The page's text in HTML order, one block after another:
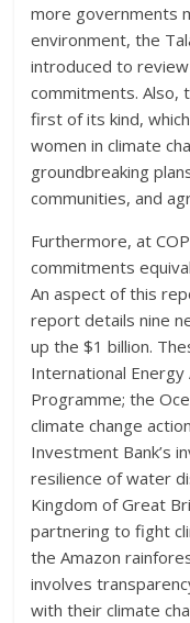
more governments
environment, the
introduced to
commitments. Also,
first of its kind,
women in climate
groundbreaking
communities, and
Furthermore, at
commitments
An aspect of this
report details nine
up the $1 billion.
International Energy
Programme; the
climate change
Investment Bank’s
resilience of water
Kingdom of Great
partnering to fight
the Amazon
involves
with their climate